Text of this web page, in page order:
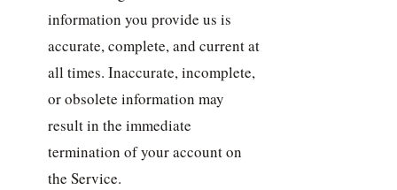
information you provide us is
accurate, complete, and current at
all times. Inaccurate, incomplete,
or obsolete information may
result in the immediate
termination of your account on
the Service.